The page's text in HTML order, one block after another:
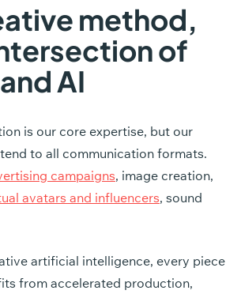
method,
of
and AI
is our core expertise, but our
to all communication formats.
campaigns, image creation,
avatars and influencers, sound
artificial intelligence, every piece
from accelerated production,